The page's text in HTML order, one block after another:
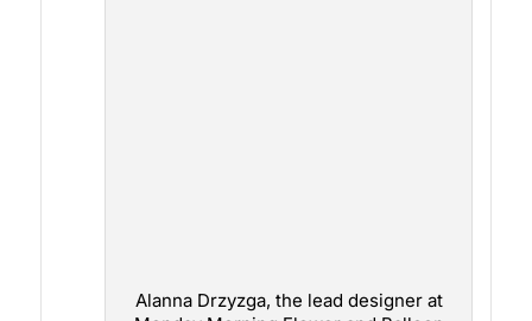
Alanna Drzyzga, the lead designer at